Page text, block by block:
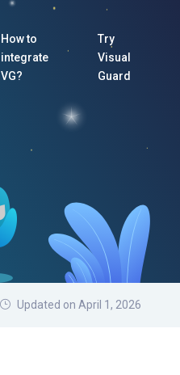
How to
integrate
VG?
Try
Visual
Guard
Updated on April 1, 2026